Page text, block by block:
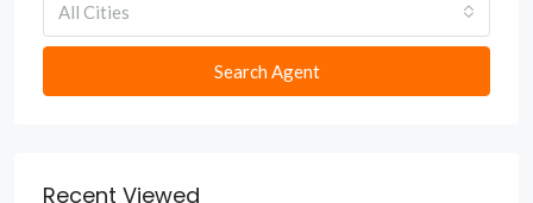
All Cities
Search Agent
Recent Viewed